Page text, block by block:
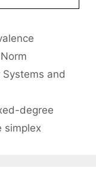
and
degree
simplex